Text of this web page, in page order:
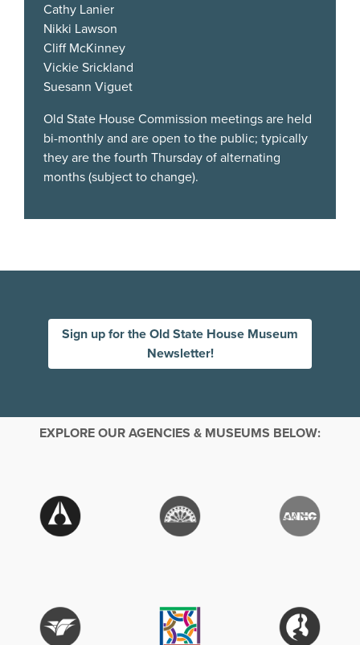
Cathy Lanier
Nikki Lawson
Cliff McKinney
Vickie Srickland
Suesann Viguet
Old State House Commission meetings are held
bi-monthly and are open to the public; typically
they are the fourth Thursday of alternating
months (subject to change).
Sign up for the Old State House Museum
Newsletter!
EXPLORE OUR AGENCIES & MUSEUMS BELOW: